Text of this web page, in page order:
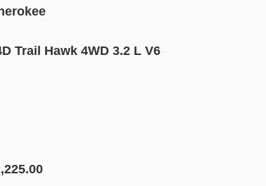
Trail Hawk 4WD 3.2 L V6